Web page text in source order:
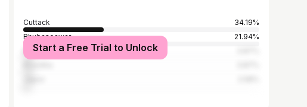
Cuttack
34.19%
Bhubaneswar
21.94%
Bangalore
Start a Free Trial to Unlock